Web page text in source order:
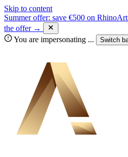
Skip to content
Summer offer: save €500 on
the offer →
You are impersonating ... Switch